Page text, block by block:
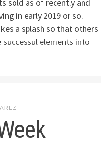
sold as of recently and
in early 2019 or so.
a splash so that others
elements into